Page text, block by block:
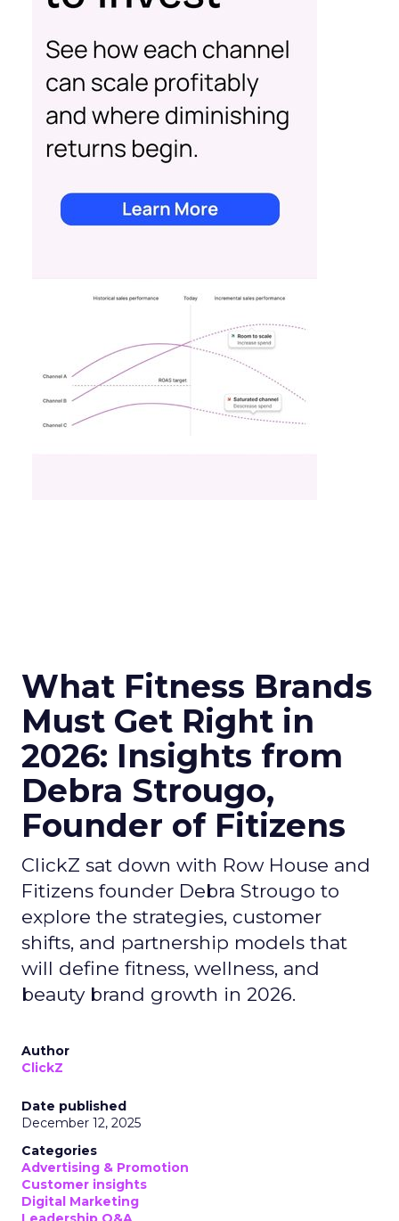
What Fitness Brands
Must Get Right in
2026: Insights from
Debra Strougo,
Founder of Fitizens
ClickZ sat down with Row House and
Fitizens founder Debra Strougo to
explore the strategies, customer
shifts, and partnership models that
will define fitness, wellness, and
beauty brand growth in 2026.
Author
ClickZ
Date published
December 12, 2025
Categories
Advertising & Promotion
Customer insights
Digital Marketing